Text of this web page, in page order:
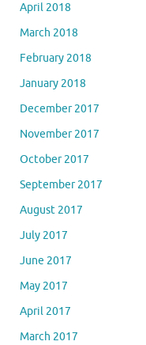
April 2018
March 2018
February 2018
January 2018
December 2017
November 2017
October 2017
September 2017
August 2017
July 2017
June 2017
May 2017
April 2017
March 2017